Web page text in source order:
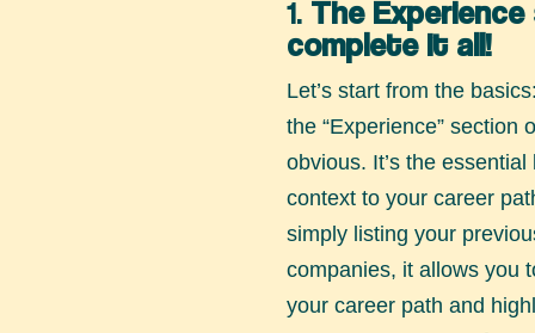
1. The
complete it all!
Let’s start from the
the “Experience” section
obvious. It’s the
context to your career
simply listing your
companies, it allows you
your career path and